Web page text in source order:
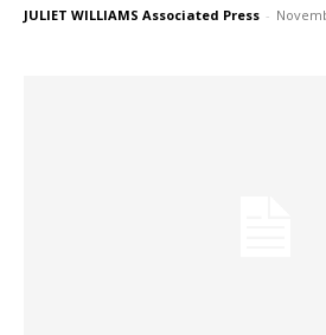
JULIET WILLIAMS Associated Press -